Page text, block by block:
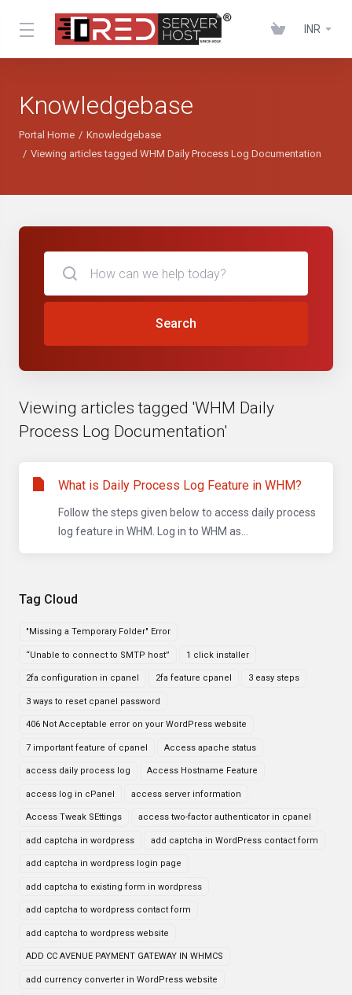
INR
Knowledgebase
Portal Home
Knowledgebase
Viewing articles tagged WHM Daily Process Log Documentation
Tag Cloud
"Missing a Temporary Folder" Error
“Unable to connect to SMTP host” 1 click installer
2fa configuration in cpanel 2fa feature cpanel 3 easy steps
3 ways to reset cpanel password
406 Not Acceptable error on your WordPress website
7 important feature of cpanel Access apache status
access daily process log Access Hostname Feature
access log in cPanel access server information
Access Tweak SEttings access two-factor authenticator in cpanel
add captcha in wordpress add captcha in WordPress contact form
add captcha in wordpress login page
add captcha to existing form in wordpress
add captcha to wordpress contact form
add captcha to wordpress website
ADD CC AVENUE PAYMENT GATEWAY IN WHMCS
add currency converter in WordPress website
Search
Viewing articles tagged 'WHM Daily
Process Log Documentation'
What is Daily Process Log Feature in WHM?
Follow the steps given below to access daily process
log feature in WHM. Log in to WHM as...